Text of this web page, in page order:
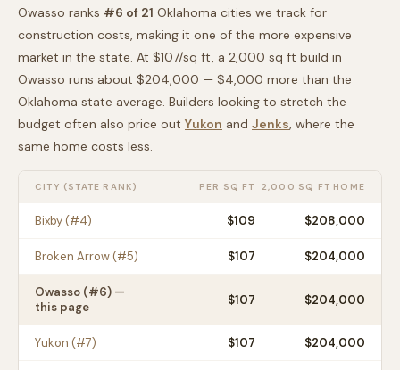
Owasso ranks #6 of 21 Oklahoma cities we track for
construction costs, making it one of the more expensive
market in the state. At $107/sq ft, a 2,000 sq ft build in
Owasso runs about $204,000 — $4,000 more than the
Oklahoma state average. Builders looking to stretch the
budget often also price out Yukon and Jenks, where the
same home costs less.
CITY (STATE RANK) PER SQ FT 2,000 SQ FT HOME
Bixby(#4) $109 $208,000
Broken Arrow(#5) $107 $204,000
Owasso (#6) —
this page
$107 $204,000
Yukon (#7) $107 $204,000